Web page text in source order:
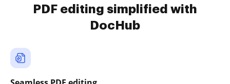
PDF editing simplified with
DocHub